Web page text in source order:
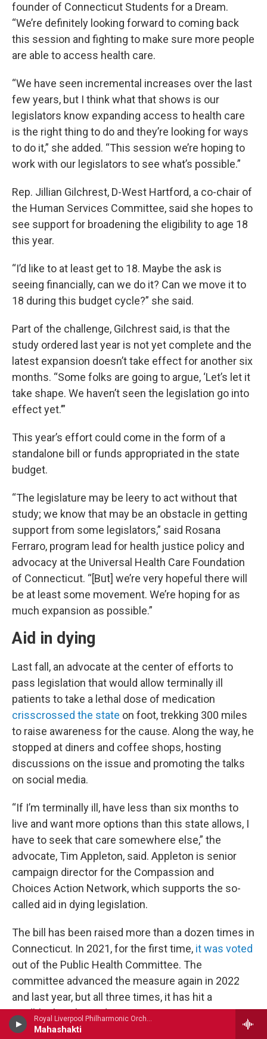
Royal Liverpool Philharmonic OrchestraRuth Palmer, violin - John Tavener
Mahashakti
founder of Connecticut Students for a Dream.
“We’re definitely looking forward to coming back
this session and fighting to make sure more people
are able to access health care.
“We have seen incremental increases over the last
few years, but I think what that shows is our
legislators know expanding access to health care
is the right thing to do and they’re looking for ways
to do it,” she added. “This session we’re hoping to
work with our legislators to see what’s possible.”
Rep. Jillian Gilchrest, D-West Hartford, a co-chair of
the Human Services Committee, said she hopes to
see support for broadening the eligibility to age 18
this year.
“I’d like to at least get to 18. Maybe the ask is
seeing financially, can we do it? Can we move it to
18 during this budget cycle?” she said.
Part of the challenge, Gilchrest said, is that the
study ordered last year is not yet complete and the
latest expansion doesn’t take effect for another six
months. “Some folks are going to argue, ‘Let’s let it
take shape. We haven’t seen the legislation go into
effect yet.’”
This year’s effort could come in the form of a
standalone bill or funds appropriated in the state
budget.
“The legislature may be leery to act without that
study; we know that may be an obstacle in getting
support from some legislators,” said Rosana
Ferraro, program lead for health justice policy and
advocacy at the Universal Health Care Foundation
of Connecticut. “[But] we’re very hopeful there will
be at least some movement. We’re hoping for as
much expansion as possible.”
Aid in dying
Last fall, an advocate at the center of efforts to
pass legislation that would allow terminally ill
patients to take a lethal dose of medication
crisscrossed the state on foot, trekking 300 miles
to raise awareness for the cause. Along the way, he
stopped at diners and coffee shops, hosting
discussions on the issue and promoting the talks
on social media.
“If I’m terminally ill, have less than six months to
live and want more options than this state allows, I
have to seek that care somewhere else,” the
advocate, Tim Appleton, said. Appleton is senior
campaign director for the Compassion and
Choices Action Network, which supports the so-
called aid in dying legislation.
The bill has been raised more than a dozen times in
Connecticut. In 2021, for the first time, it was voted
out of the Public Health Committee. The
committee advanced the measure again in 2022
and last year, but all three times, it has hit a
roadblock in the Judiciary Committee.